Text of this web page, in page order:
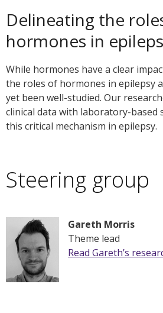
Delineating the
hormones in
While hormones have a clear
the roles of hormones in epilepsy
yet been well-studied. Our
clinical data with laboratory-based
this critical mechanism in epilepsy.
Steering group
Gareth Morris
Theme lead
Read Gareth’s